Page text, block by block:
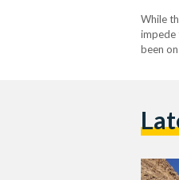
While
impede
been